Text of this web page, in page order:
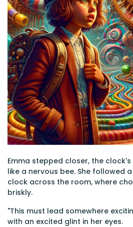
Emma stepped closer, the
like a nervous bee. She followed
clock across the room, where
briskly.
"This must lead somewhere
with an excited glint in her eyes.